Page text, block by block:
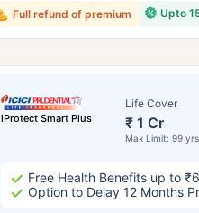
Upto
Full refund of premium
iProtect Smart Plus
Life Cover
₹ 1 Cr
Max Limit: 99 yrs
Free Health Benefits up to
Option to Delay 12 Months